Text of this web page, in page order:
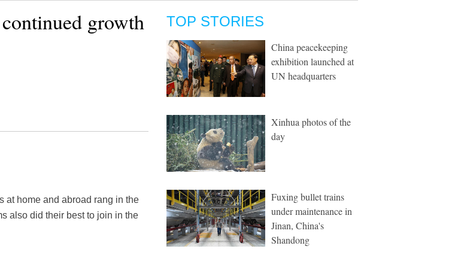
growth
at home and abroad rang in the
also did their best to join in the
TOP STORIES
China peacekeeping
exhibition launched at
UN headquarters
Xinhua photos of the
day
Fuxing bullet trains
under maintenance in
Jinan, China's
Shandong